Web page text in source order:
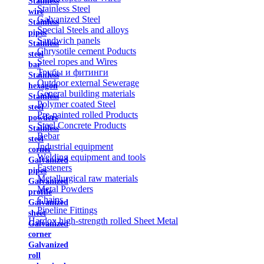
wire
Stainless
pipes
Stainless
steel
bar
Stainless
hexagon
Stainless
steel
powders
Stainless
steel
corner
Galvanized
pipes
Galvanized
profile
Galvanized
sheet
Galvanized
corner
Galvanized
roll
Stainless Steel
Galvanized Steel
Special Steels and alloys
Sandwich panels
Chrysotile cement Poducts
Steel ropes and Wires
Трубы и фитинги
Outdoor external Sewerage
General building materials
Polymer coated Steel
Pre-painted rolled Products
Steel Concrete Products
Rebar
Industrial equipment
Welding equipment and tools
Fasteners
Metallurgical raw materials
Metal Powders
Chains
Pipeline Fittings
Hardox high-strength rolled Sheet Metal